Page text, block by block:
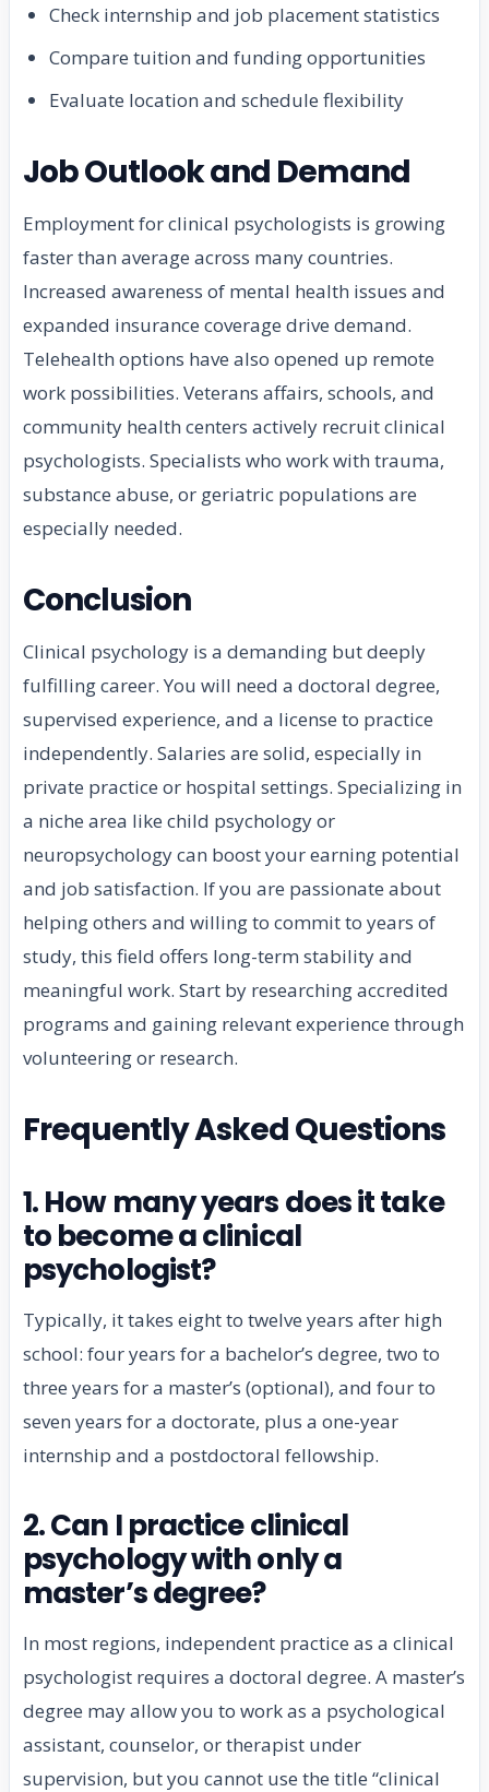
Check internship and job placement statistics
Compare tuition and funding opportunities
Evaluate location and schedule flexibility
Job Outlook and Demand
Employment for clinical psychologists is growing
faster than average across many countries.
Increased awareness of mental health issues and
expanded insurance coverage drive demand.
Telehealth options have also opened up remote
work possibilities. Veterans affairs, schools, and
community health centers actively recruit clinical
psychologists. Specialists who work with trauma,
substance abuse, or geriatric populations are
especially needed.
Conclusion
Clinical psychology is a demanding but deeply
fulfilling career. You will need a doctoral degree,
supervised experience, and a license to practice
independently. Salaries are solid, especially in
private practice or hospital settings. Specializing in
a niche area like child psychology or
neuropsychology can boost your earning potential
and job satisfaction. If you are passionate about
helping others and willing to commit to years of
study, this field offers long-term stability and
meaningful work. Start by researching accredited
programs and gaining relevant experience through
volunteering or research.
Frequently Asked Questions
1. How many years does it take
to become a clinical
psychologist?
Typically, it takes eight to twelve years after high
school: four years for a bachelor’s degree, two to
three years for a master’s (optional), and four to
seven years for a doctorate, plus a one-year
internship and a postdoctoral fellowship.
2. Can I practice clinical
psychology with only a
master’s degree?
In most regions, independent practice as a clinical
psychologist requires a doctoral degree. A master’s
degree may allow you to work as a psychological
assistant, counselor, or therapist under
supervision, but you cannot use the title “clinical